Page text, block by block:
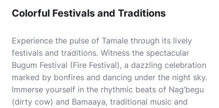
Colorful Festivals and Traditions
Experience the pulse of Tamale through its lively
festivals and traditions. Witness the spectacular
Bugum Festival (Fire Festival), a dazzling celebration
marked by bonfires and dancing under the night sky.
Immerse yourself in the rhythmic beats of Nag’begu
(dirty cow) and Bamaaya, traditional music and